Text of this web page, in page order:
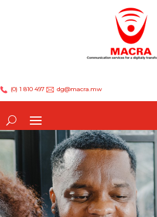
(0) 1 810 497 dg@macra.mw